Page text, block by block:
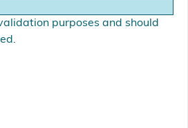
purposes and should